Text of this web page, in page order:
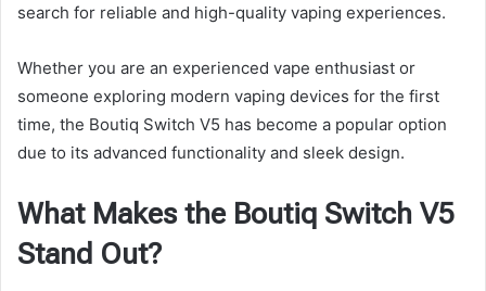
search for reliable and high-quality vaping experiences.
Whether you are an experienced vape enthusiast or
someone exploring modern vaping devices for the first
time, the Boutiq Switch V5 has become a popular option
due to its advanced functionality and sleek design.
What Makes the Boutiq Switch V5
Stand Out?